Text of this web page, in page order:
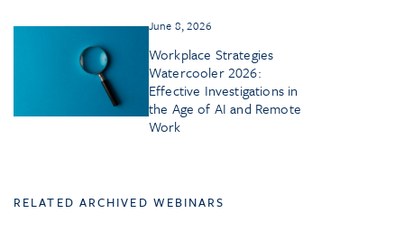
June 8, 2026
Workplace Strategies
Watercooler 2026:
Effective Investigations in
the Age of AI and Remote
Work
RELATED ARCHIVED WEBINARS